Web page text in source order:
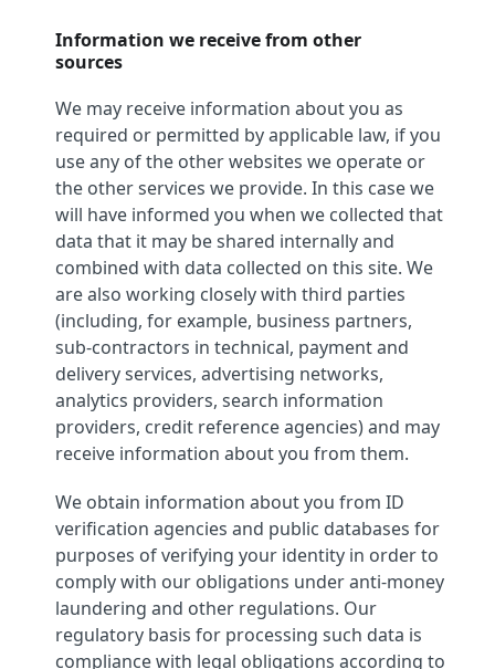
Information we receive from other
sources
We may receive information about you as
required or permitted by applicable law, if you
use any of the other websites we operate or
the other services we provide. In this case we
will have informed you when we collected that
data that it may be shared internally and
combined with data collected on this site. We
are also working closely with third parties
(including, for example, business partners,
sub-contractors in technical, payment and
delivery services, advertising networks,
analytics providers, search information
providers, credit reference agencies) and may
receive information about you from them.
We obtain information about you from ID
verification agencies and public databases for
purposes of verifying your identity in order to
comply with our obligations under anti-money
laundering and other regulations. Our
regulatory basis for processing such data is
compliance with legal obligations according to